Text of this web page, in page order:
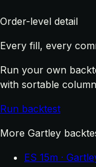
Order-level detail
Every fill, every
Run your own
with sortable
Run backtest
More Gartley
ES 15m ·